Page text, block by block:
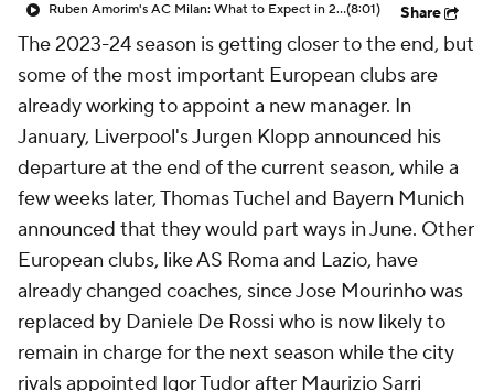
Ruben Amorim's AC Milan: What to Expect in 2026/27 - Morning Footy(8:01) Share
The 2023-24 season is getting closer to the end, but
some of the most important European clubs are
already working to appoint a new manager. In
January, Liverpool's Jurgen Klopp announced his
departure at the end of the current season, while a
few weeks later, Thomas Tuchel and Bayern Munich
announced that they would part ways in June. Other
European clubs, like AS Roma and Lazio, have
already changed coaches, since Jose Mourinho was
replaced by Daniele De Rossi who is now likely to
remain in charge for the next season while the city
rivals appointed Igor Tudor after Maurizio Sarri